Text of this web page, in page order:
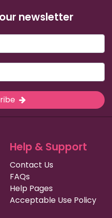
newsletter
Help & Support
Contact Us
FAQs
Help Pages
Acceptable Use Policy